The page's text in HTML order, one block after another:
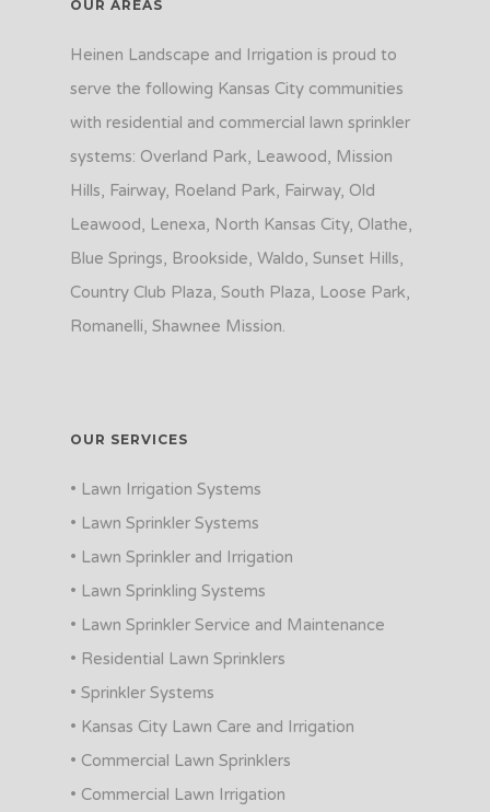
OUR AREAS
Heinen Landscape and Irrigation is proud to
serve the following Kansas City communities
with residential and commercial lawn sprinkler
systems: Overland Park, Leawood, Mission
Hills, Fairway, Roeland Park, Fairway, Old
Leawood, Lenexa, North Kansas City, Olathe,
Blue Springs, Brookside, Waldo, Sunset Hills,
Country Club Plaza, South Plaza, Loose Park,
Romanelli, Shawnee Mission.
OUR SERVICES
• Lawn Irrigation Systems
• Lawn Sprinkler Systems
• Lawn Sprinkler and Irrigation
• Lawn Sprinkling Systems
• Lawn Sprinkler Service and Maintenance
• Residential Lawn Sprinklers
• Sprinkler Systems
• Kansas City Lawn Care and Irrigation
• Commercial Lawn Sprinklers
• Commercial Lawn Irrigation